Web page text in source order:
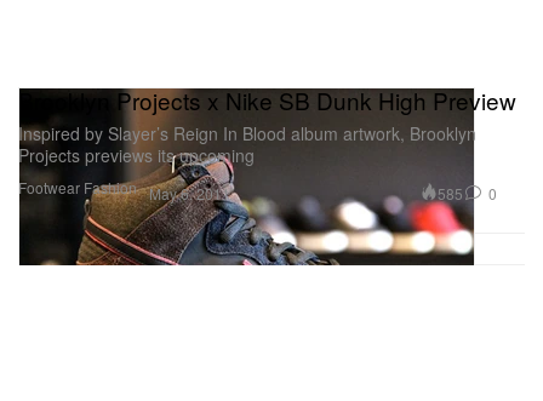
Footwear Fashion
Brooklyn Projects x Nike SB Dunk High Preview
Inspired by Slayer’s Reign In Blood album artwork, Brooklyn
Projects previews its upcoming
May 6, 2011 585 0